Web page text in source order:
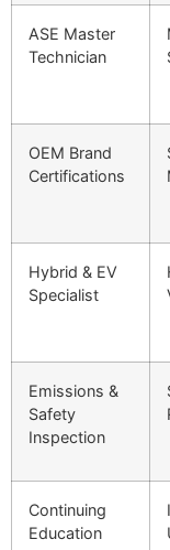
ASE Master
Technician
OEM Brand
Certifications
Hybrid & EV
Specialist
Emissions &
Safety
Inspection
Continuing
Education